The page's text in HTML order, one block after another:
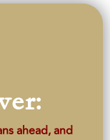
ahead, and